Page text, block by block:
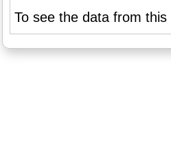
To see the data from